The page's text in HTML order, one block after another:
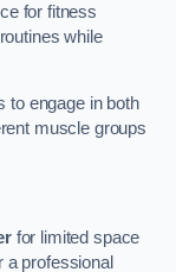
for fitness
while
to engage in both
muscle groups
for limited space
a professional